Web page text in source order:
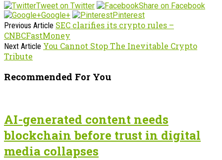
Tweet on Twitter
Share on Facebook
Google+
Pinterest
Previous Article SEC clarifies its crypto rules –
CNBCFastMoney
Next Article You Cannot Stop The Inevitable Crypto
Tribute
Recommended For You
AI-generated content needs
blockchain before trust in digital
media collapses